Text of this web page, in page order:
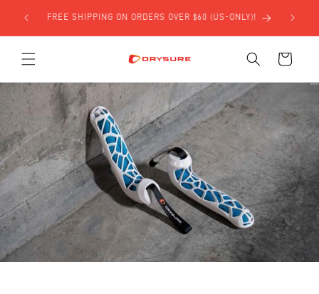
content
Cart